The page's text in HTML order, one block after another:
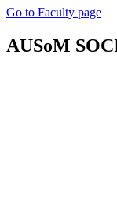
Go to Faculty page
AUSoM